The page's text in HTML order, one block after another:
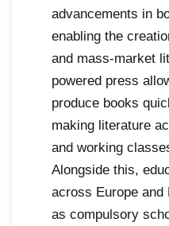
advancements in
enabling the
and mass-market
powered press
produce books
making literature
and working
Alongside this,
across Europe and
as compulsory